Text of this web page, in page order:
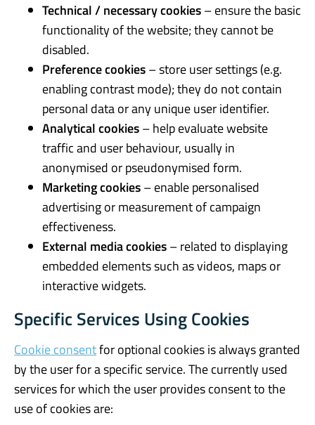
Technical / necessary cookies– ensure the basic
functionality of the website; they cannot be
disabled.
Preference cookies– store user settings (e.g.
enabling contrast mode); they do not contain
personal data or any unique user identifier.
Analytical cookies– help evaluate website
traffic and user behaviour, usually in
anonymised or pseudonymised form.
Marketing cookies– enable personalised
advertising or measurement of campaign
effectiveness.
External media cookies– related to displaying
embedded elements such as videos, maps or
interactive widgets.
Specific Services Using Cookies
Cookie consentfor optional cookies is always granted
by the user for a specific service. The currently used
services for which the user provides consent to the
use of cookies are: